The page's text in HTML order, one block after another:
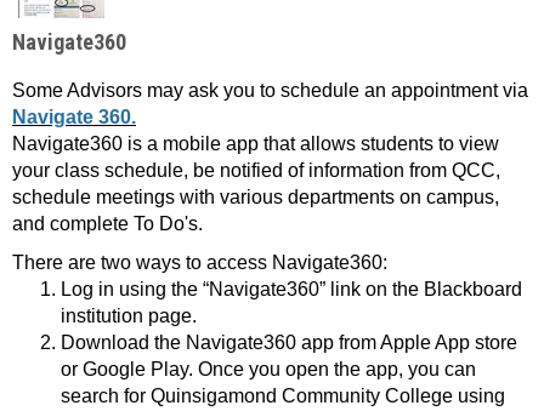
Navigate360
Some Advisors may ask you to schedule an appointment via
Navigate 360.
Navigate360 is a mobile app that allows students to view
your class schedule, be notified of information from QCC,
schedule meetings with various departments on campus,
and complete To Do's.
There are two ways to access Navigate360:
Log in using the “Navigate360” link on the Blackboard
institution page.
Download the Navigate360 app from Apple App store
or Google Play. Once you open the app, you can
search for Quinsigamond Community College using